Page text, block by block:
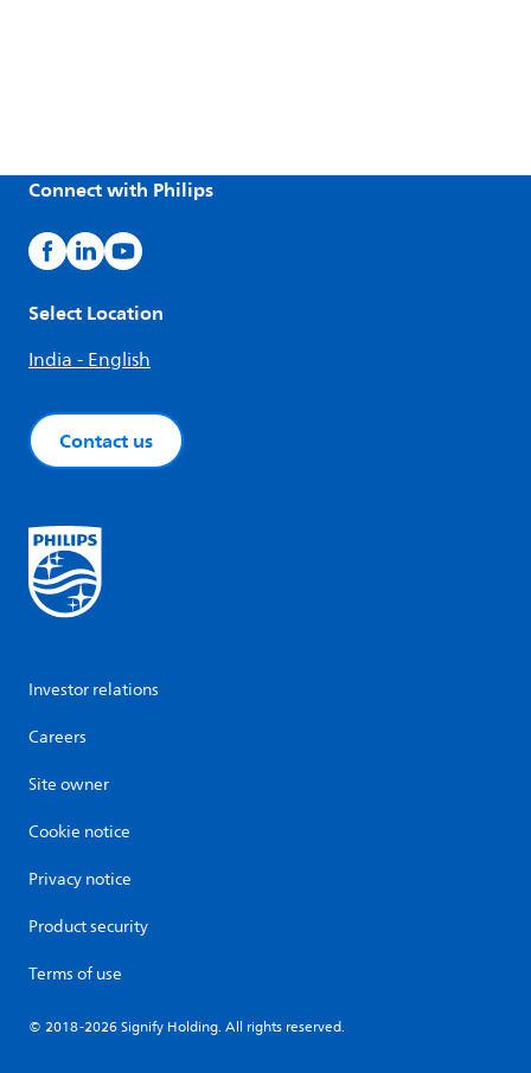
Connect with Philips
Select Location
India - English
Contact us
Investor relations
Careers
Site owner
Cookie notice
Privacy notice
Product security
Terms of use
© 2018-2026 Signify Holding. All rights reserved.